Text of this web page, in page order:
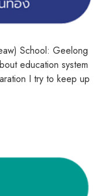
School: Geelong
education system
I try to keep up